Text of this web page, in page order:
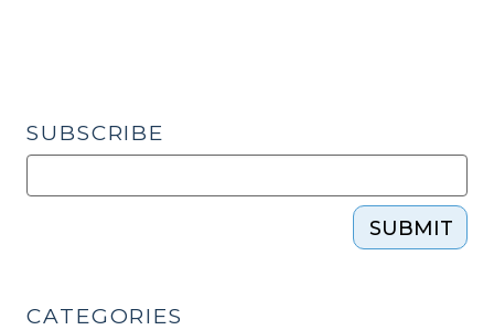
SUBSCRIBE
SUBMIT
CATEGORIES